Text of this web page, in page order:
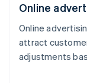
Online
Online
attract
adjustments